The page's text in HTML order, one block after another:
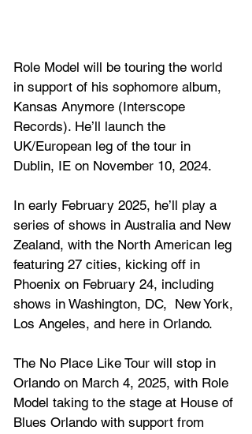
Role Model will be touring the world
in support of his sophomore album,
Kansas Anymore (Interscope
Records). He’ll launch the
UK/European leg of the tour in
Dublin, IE on November 10, 2024.
In early February 2025, he’ll play a
series of shows in Australia and New
Zealand, with the North American leg
featuring 27 cities, kicking off in
Phoenix on February 24, including
shows in Washington, DC,  New York,
Los Angeles, and here in Orlando.
The No Place Like Tour will stop in
Orlando on March 4, 2025, with Role
Model taking to the stage at House of
Blues Orlando with support from